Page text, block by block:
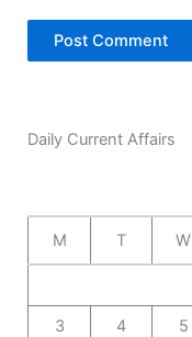
Daily Current Affairs
M T W
3 4 5